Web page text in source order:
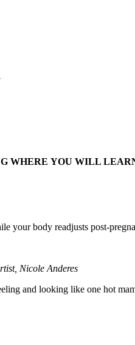
WHERE YOU WILL
your body readjusts post-
Nicole Anderes
and looking like one hot